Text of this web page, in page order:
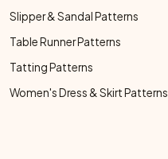
Slipper & Sandal Patterns
Table Runner Patterns
Tatting Patterns
Women's Dress & Skirt Patterns